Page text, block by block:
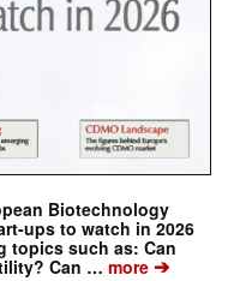
Biotechnology
ups to watch in 2026
topics such as: Can
Can … more➔